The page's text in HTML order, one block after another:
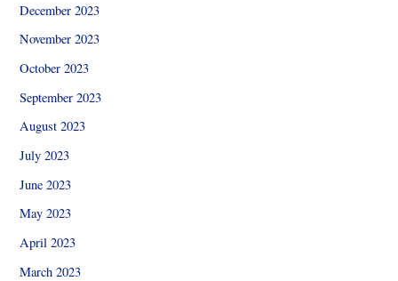
December 2023
November 2023
October 2023
September 2023
August 2023
July 2023
June 2023
May 2023
April 2023
March 2023